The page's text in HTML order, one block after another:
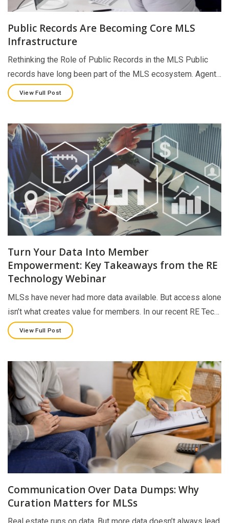
Public Records Are Becoming Core MLS
Infrastructure
Rethinking the Role of Public Records in the MLS Public
records have long been part of the MLS ecosystem. Agent…
View Full Post
Turn Your Data Into Member
Empowerment: Key Takeaways from the RE
Technology Webinar
MLSs have never had more data available. But access alone
isn’t what creates value for members. In our recent RE Tec…
View Full Post
Communication Over Data Dumps: Why
Curation Matters for MLSs